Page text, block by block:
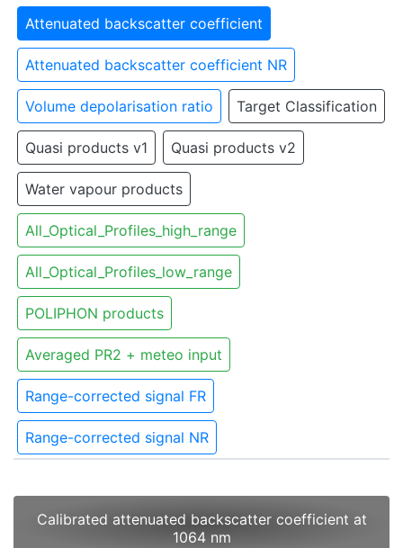
Attenuated backscatter coefficient
Attenuated backscatter coefficient NR
Volume depolarisation ratio Target Classification
Quasi products v1 Quasi products v2
Water vapour products
All_Optical_Profiles_high_range
All_Optical_Profiles_low_range
POLIPHON products
Averaged PR2 + meteo input
Range-corrected signal FR
Range-corrected signal NR
Calibrated attenuated backscatter coefficient at
1064 nm